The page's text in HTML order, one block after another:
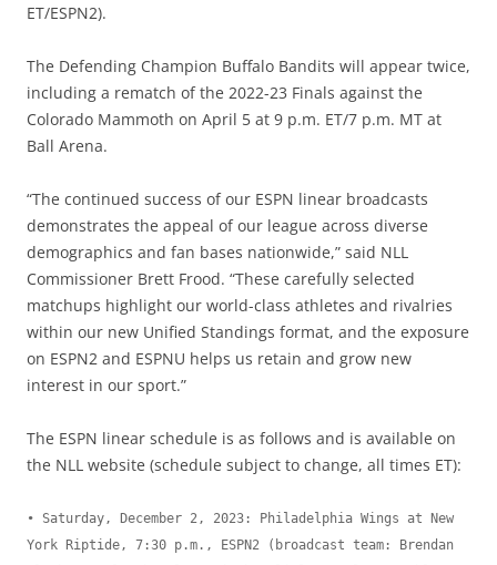
ET/ESPN2).
The Defending Champion Buffalo Bandits will appear twice,
including a rematch of the 2022-23 Finals against the
Colorado Mammoth on April 5 at 9 p.m. ET/7 p.m. MT at
Ball Arena.
“The continued success of our ESPN linear broadcasts
demonstrates the appeal of our league across diverse
demographics and fan bases nationwide,” said NLL
Commissioner Brett Frood. “These carefully selected
matchups highlight our world-class athletes and rivalries
within our new Unified Standings format, and the exposure
on ESPN2 and ESPNU helps us retain and grow new
interest in our sport.”
The ESPN linear schedule is as follows and is available on
the NLL website (schedule subject to change, all times ET):
• Saturday, December 2, 2023: Philadelphia Wings at New
York Riptide, 7:30 p.m., ESPN2 (broadcast team: Brendan